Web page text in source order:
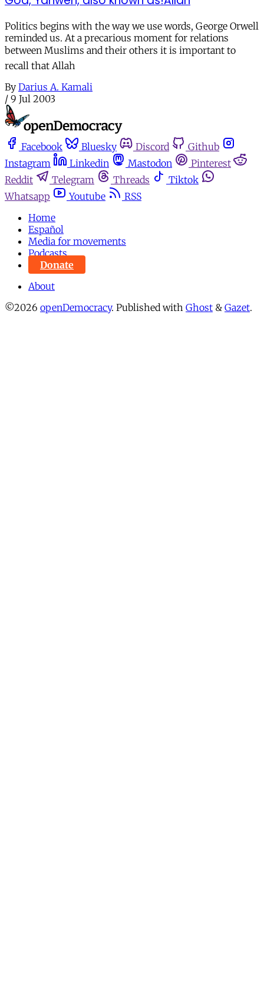
Politics begins with the way we use words, George Orwell
reminded us. At a precarious moment for relations
between Muslims and their others it is important to
recall that Allah
By Darius A. Kamali
/ 9 Jul 2003
Facebook Bluesky Discord
Github
Instagram
Linkedin Mastodon
Pinterest
Reddit
Telegram Threads
Tiktok
Whatsapp
Youtube
RSS
Home
Español
Media for movements
Podcasts
Donate
About
©2026 openDemocracy. Published with Ghost & Gazet.